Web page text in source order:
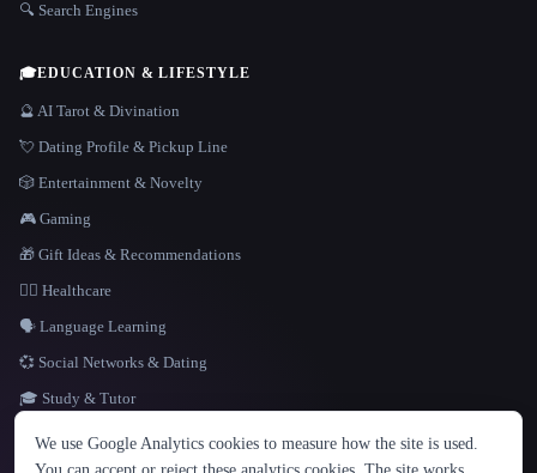
LANGUAGE
English español Français Русский 简体中文
🔍 Search Engines
🎓EDUCATION & LIFESTYLE
🔮 AI Tarot & Divination
💘 Dating Profile & Pickup Line
🎲 Entertainment & Novelty
🎮 Gaming
🎁 Gift Ideas & Recommendations
👩‍⚕️ Healthcare
🗣️ Language Learning
💞 Social Networks & Dating
🎓 Study & Tutor
We use Google Analytics cookies to measure how the site is used.